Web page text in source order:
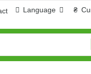
₴
Language